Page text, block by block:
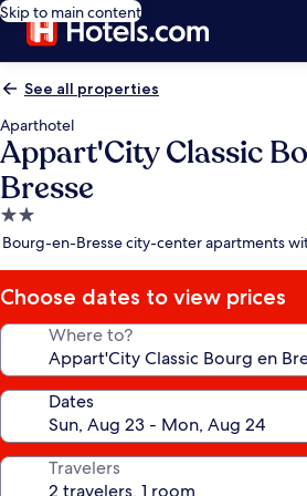
Skip to main content
See all properties
Aparthotel
Appart'City Classic
Bresse
2.0
star
Bourg-en-Bresse city-center apartments
Choose dates to view prices
Where to?
Dates
Travelers